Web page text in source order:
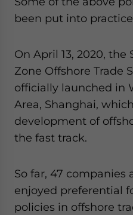
been put into
On April 13, 2020, the
Zone Offshore Trade
officially launched in
Area, Shanghai,
development of
the fast track.
So far, 47 companies
enjoyed preferential
policies in offshore